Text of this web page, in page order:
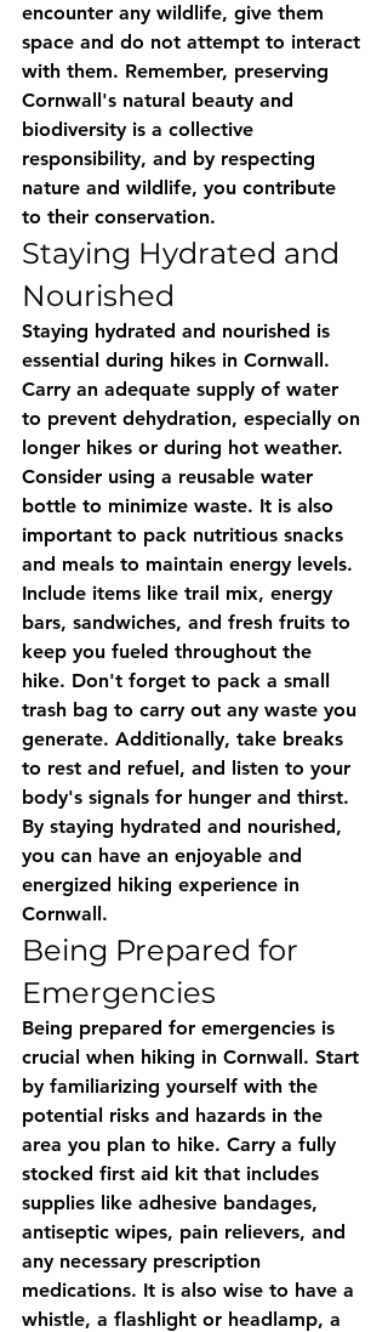
encounter any wildlife, give them
space and do not attempt to interact
with them. Remember, preserving
Cornwall's natural beauty and
biodiversity is a collective
responsibility, and by respecting
nature and wildlife, you contribute
to their conservation.
Staying Hydrated and
Nourished
Staying hydrated and nourished is
essential during hikes in Cornwall.
Carry an adequate supply of water
to prevent dehydration, especially on
longer hikes or during hot weather.
Consider using a reusable water
bottle to minimize waste. It is also
important to pack nutritious snacks
and meals to maintain energy levels.
Include items like trail mix, energy
bars, sandwiches, and fresh fruits to
keep you fueled throughout the
hike. Don't forget to pack a small
trash bag to carry out any waste you
generate. Additionally, take breaks
to rest and refuel, and listen to your
body's signals for hunger and thirst.
By staying hydrated and nourished,
you can have an enjoyable and
energized hiking experience in
Cornwall.
Being Prepared for
Emergencies
Being prepared for emergencies is
crucial when hiking in Cornwall. Start
by familiarizing yourself with the
potential risks and hazards in the
area you plan to hike. Carry a fully
stocked first aid kit that includes
supplies like adhesive bandages,
antiseptic wipes, pain relievers, and
any necessary prescription
medications. It is also wise to have a
whistle, a flashlight or headlamp, a